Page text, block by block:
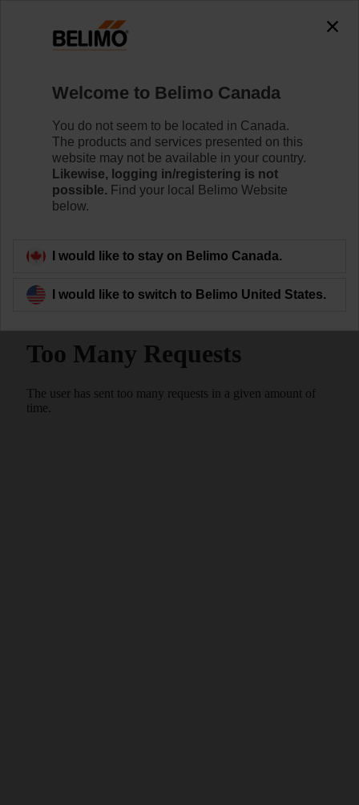
Home Sensors/Meters
Room Sensors | Temperature,
Motion Detection
Welcome to Belimo Canada
You do not seem to be located in Canada.
The products and services presented on this
website may not be available in your country.
Likewise, logging in/registering is not
possible. Find your local Belimo Website
below.
I would like to stay on Belimo Canada.
I would like to switch to Belimo United States.